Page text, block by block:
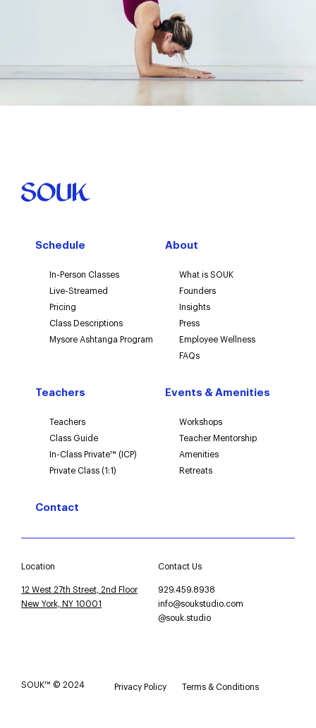
Schedule
In-Person Classes
Live-Streamed
Pricing
Class Descriptions
Mysore Ashtanga Program
About
What is SOUK
Founders
Insights
Press
Employee Wellness
FAQs
Teachers
Teachers
Class Guide
In-Class Private™ (ICP)
Private Class (1:1)
Events & Amenities
Workshops
Teacher Mentorship
Amenities
Retreats
Contact
Location
12 West 27th Street, 2nd Floor
New York, NY 10001
Contact Us
929.459.8938
info@soukstudio.com
@souk.studio
SOUK™ © 2024 Privacy Policy Terms & Conditions